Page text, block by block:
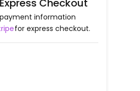
Checkout
information
for express checkout.